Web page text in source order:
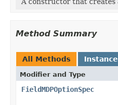
Method Summary
All Methods
Modifier and Type
FieldMDPOptionSpec